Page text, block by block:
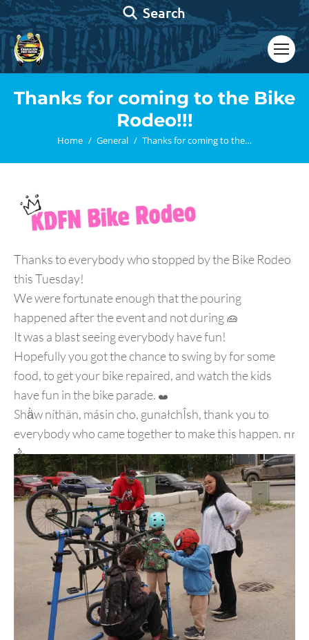
Search:
Search
Thanks for coming to the Bike
Rodeo!!!
You are here:
Home General Thanks for coming to the…
Thanks to everybody who stopped by the Bike Rodeo
this Tuesday!
We were fortunate enough that the pouring
happened after the event and not during
It was a blast seeing everybody have fun!
Hopefully you got the chance to swing by for some
food, to get your bike repaired, and watch the kids
have fun in the bike parade.
Shä̀w níthän, másin cho, gunałchÎsh, thank you to
everybody who came together to make this happen.